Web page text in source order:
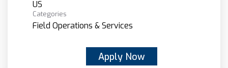
Categories
Field Operations & Services
Apply Now